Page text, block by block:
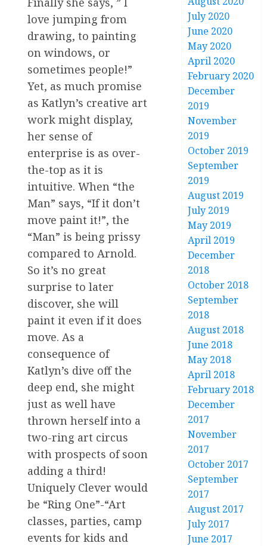
love jumping from
drawing, to painting
on windows, or
sometimes people!”
Yet, as much promise
as Katlyn’s creative art
work might display,
her sense of
enterprise is as over-
the-top as it is
intuitive. When “the
Man” says, “If it don’t
move paint it!”, the
“Man” is being prissy
compared to Arnold.
So it’s no great
surprise to later
discover, she will
paint it even if it does
move. As a
consequence of
Katlyn’s dive off the
deep end, she might
just as well have
thrown herself into a
two-ring art circus
with prospects of soon
adding a third!
Uniquely Clever would
be “Ring One”-“Art
classes, parties, camp
events for kids and
July 2020
June 2020
May 2020
April 2020
February 2020
December
2019
November
2019
October 2019
September
2019
August 2019
July 2019
May 2019
April 2019
December
2018
October 2018
September
2018
August 2018
June 2018
May 2018
April 2018
February 2018
December
2017
November
2017
October 2017
September
2017
August 2017
July 2017
June 2017